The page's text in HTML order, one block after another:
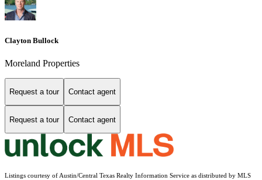
Clayton Bullock
Moreland Properties
Request a tour Contact agent
Request a tour Contact agent
Listings courtesy of Austin/Central Texas Realty Information Service as distributed by MLS